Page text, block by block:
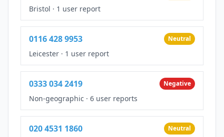
Bristol · 1 user report
0116 428 9953 Neutral
Leicester · 1 user report
0333 034 2419 Negative
Non-geographic · 6 user reports
020 4531 1860 Neutral